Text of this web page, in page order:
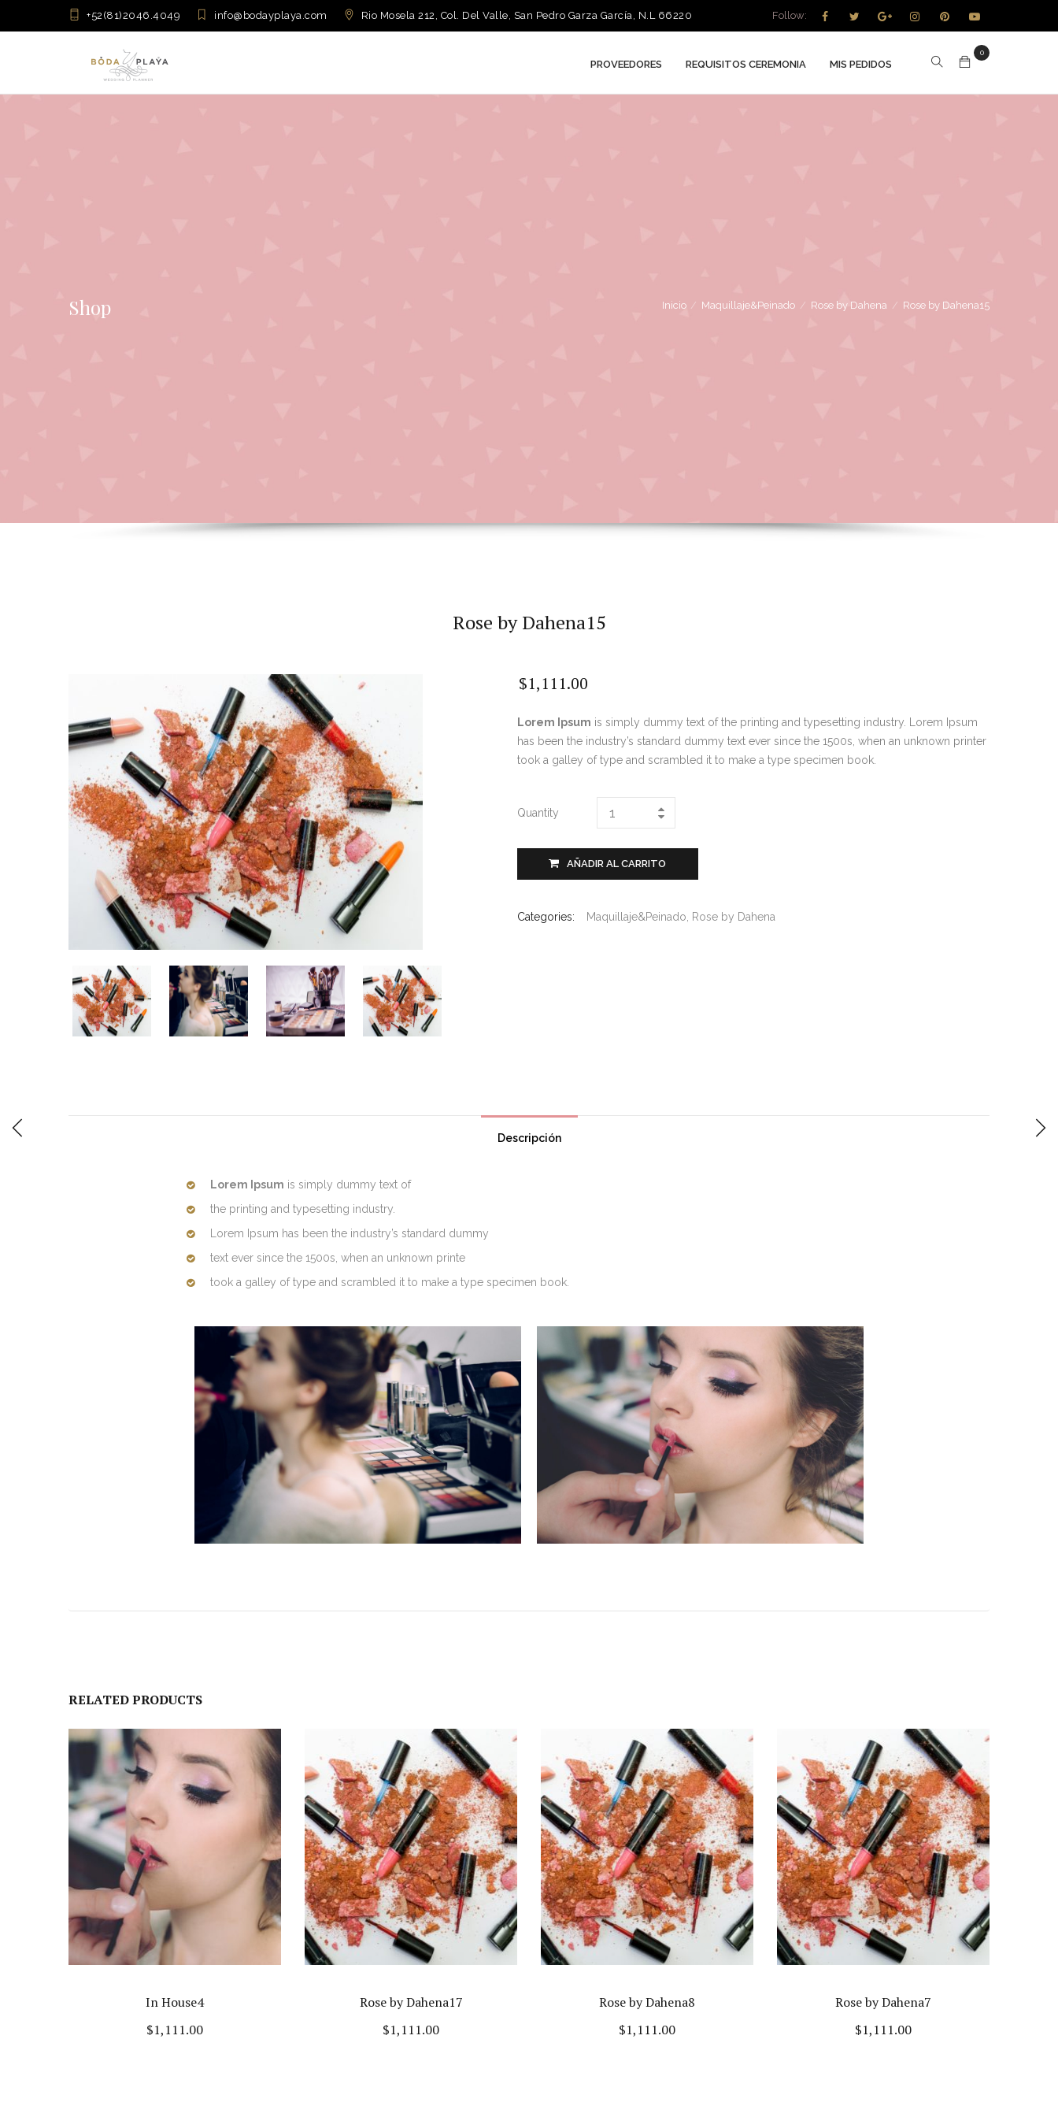
+52(81)2046.4049 info@bodayplaya.com Rio Mosela 212, Col. Del Valle, San Pedro Garza García, N.L 66220 Follow:
0
PROVEEDORES REQUISITOS CEREMONIA MIS PEDIDOS
Shop Inicio / Maquillaje&Peinado / Rose by Dahena / Rose by Dahena15
Rose by Dahena15
$1,111.00
Lorem Ipsum is simply dummy text of the printing and typesetting industry. Lorem Ipsum
has been the industry’s standard dummy text ever since the 1500s, when an unknown printer
took a galley of type and scrambled it to make a type specimen book.
Quantity
AÑADIR AL CARRITO
Categories: Maquillaje&Peinado Rose by Dahena
Descripción
Lorem Ipsum is simply dummy text of
the printing and typesetting industry.
Lorem Ipsum has been the industry’s standard dummy
text ever since the 1500s, when an unknown printe
took a galley of type and scrambled it to make a type specimen book.
RELATED PRODUCTS
In House4
$1,111.00
Rose by Dahena17
$1,111.00
Rose by Dahena8
$1,111.00
Rose by Dahena7
$1,111.00